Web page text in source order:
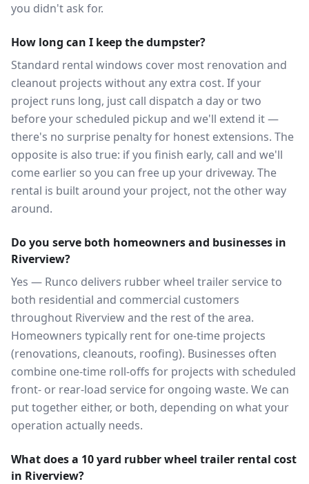
you didn't ask for.
How long can I keep the dumpster?
Standard rental windows cover most renovation and
cleanout projects without any extra cost. If your
project runs long, just call dispatch a day or two
before your scheduled pickup and we'll extend it —
there's no surprise penalty for honest extensions. The
opposite is also true: if you finish early, call and we'll
come earlier so you can free up your driveway. The
rental is built around your project, not the other way
around.
Do you serve both homeowners and businesses in
Riverview?
Yes — Runco delivers rubber wheel trailer service to
both residential and commercial customers
throughout Riverview and the rest of the area.
Homeowners typically rent for one-time projects
(renovations, cleanouts, roofing). Businesses often
combine one-time roll-offs for projects with scheduled
front- or rear-load service for ongoing waste. We can
put together either, or both, depending on what your
operation actually needs.
What does a 10 yard rubber wheel trailer rental cost
in Riverview?